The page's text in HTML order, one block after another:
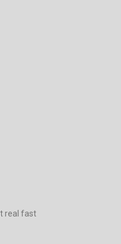
real fast